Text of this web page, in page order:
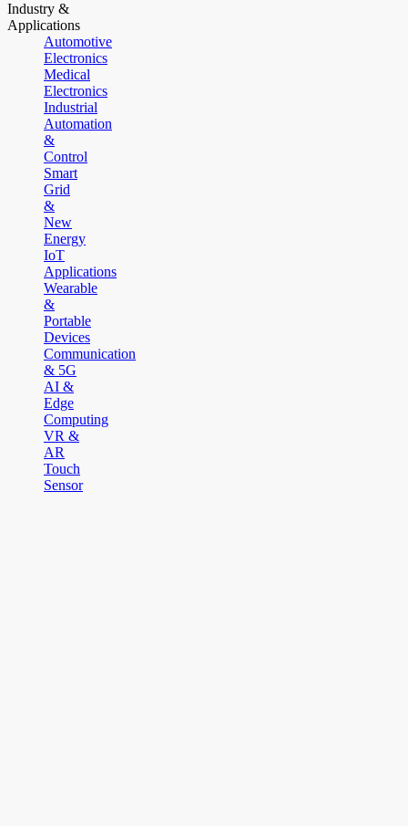
Industry &
Applications
Automotive
Electronics
Medical
Electronics
Industrial
Automation
&
Control
Smart
Grid
&
New
Energy
IoT
Applications
Wearable
&
Portable
Devices
Communication
& 5G
AI &
Edge
Computing
VR &
AR
Touch
Sensor